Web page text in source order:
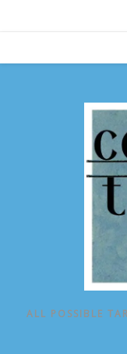
ALL POSSIBLE